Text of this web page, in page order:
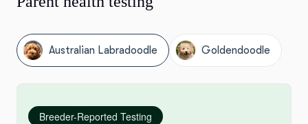
Australian Labradoodle Goldendoodle
Breeder-Reported Testing